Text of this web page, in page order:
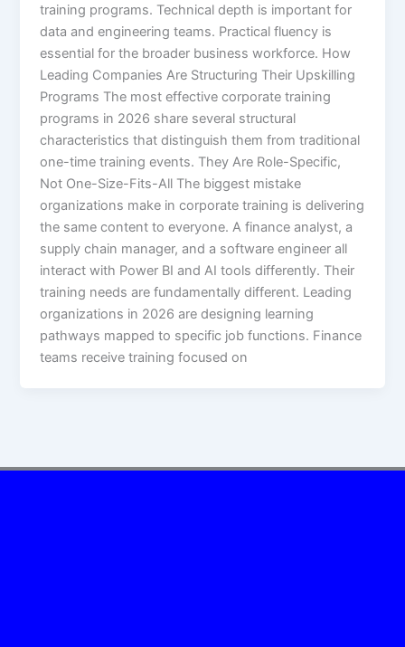
training programs. Technical depth is important for
data and engineering teams. Practical fluency is
essential for the broader business workforce. How
Leading Companies Are Structuring Their Upskilling
Programs The most effective corporate training
programs in 2026 share several structural
characteristics that distinguish them from traditional
one-time training events. They Are Role-Specific,
Not One-Size-Fits-All The biggest mistake
organizations make in corporate training is delivering
the same content to everyone. A finance analyst, a
supply chain manager, and a software engineer all
interact with Power BI and AI tools differently. Their
training needs are fundamentally different. Leading
organizations in 2026 are designing learning
pathways mapped to specific job functions. Finance
teams receive training focused on